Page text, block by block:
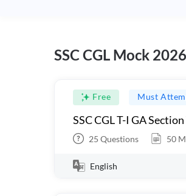
SSC CGL Mock
Free Must
SSC CGL T-I GA
25 Questions 50
English